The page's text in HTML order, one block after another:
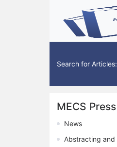
Search for Articles:
MECS
News
Abstracting and